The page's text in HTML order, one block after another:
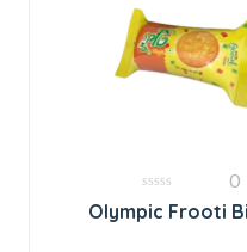
0
out
0
Olympic Frooti